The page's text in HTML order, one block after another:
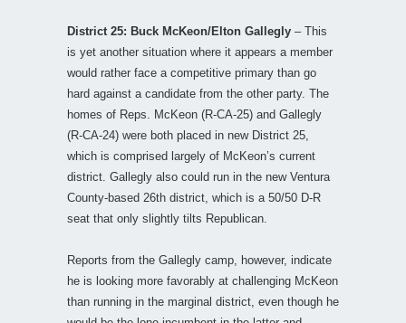
District 25: Buck McKeon/Elton Gallegly – This
is yet another situation where it appears a member
would rather face a competitive primary than go
hard against a candidate from the other party. The
homes of Reps. McKeon (R-CA-25) and Gallegly
(R-CA-24) were both placed in new District 25,
which is comprised largely of McKeon’s current
district. Gallegly also could run in the new Ventura
County-based 26th district, which is a 50/50 D-R
seat that only slightly tilts Republican.
Reports from the Gallegly camp, however, indicate
he is looking more favorably at challenging McKeon
than running in the marginal district, even though he